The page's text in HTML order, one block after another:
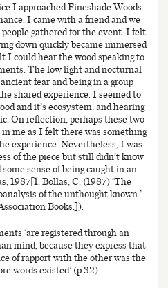
I approached Fineshade Woods
I came with a friend and we
gathered for the event. I felt
down quickly became immersed
I could hear the wood speaking to
The low light and nocturnal
fear and being in a group
shared experience. I seemed to
and it’s ecosystem, and hearing
On reflection, perhaps these two
me as I felt there was something
experience. Nevertheless, I was
of the piece but still didn’t know
sense of being caught in an
1987[1. Bollas, C. (1987) ‘The
of the unthought known.’
Books.]).
‘are registered through an
mind, because they express that
of rapport with the other was the
words existed’ (p 32).